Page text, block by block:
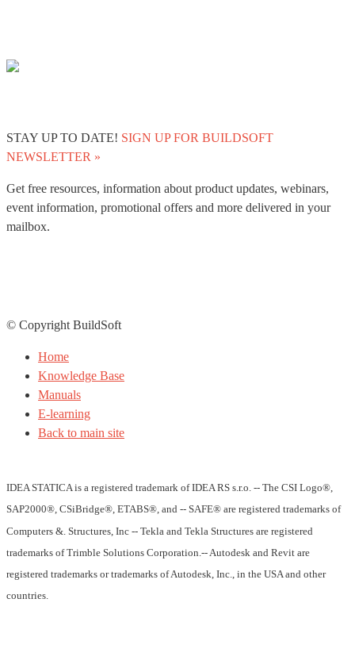
STAY UP TO DATE! SIGN UP FOR BUILDSOFT
NEWSLETTER »
Get free resources, information about product updates, webinars,
event information, promotional offers and more delivered in your
mailbox.
© Copyright BuildSoft
Home
Knowledge Base
Manuals
E-learning
Back to main site
IDEA STATICA is a registered trademark of IDEA RS s.r.o. -- The CSI Logo®,
SAP2000®, CSiBridge®, ETABS®, and -- SAFE® are registered trademarks of
Computers &. Structures, Inc -- Tekla and Tekla Structures are registered
trademarks of Trimble Solutions Corporation.-- Autodesk and Revit are
registered trademarks or trademarks of Autodesk, Inc., in the USA and other
countries.